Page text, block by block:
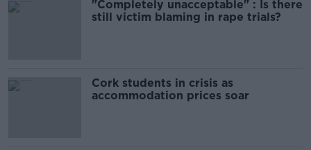
"Completely unacceptable" : Is there
still victim blaming in rape trials?
Cork students in crisis as
accommodation prices soar